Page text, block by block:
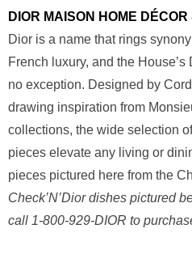
DIOR MAISON HOME
Dior is a name that rings
French luxury, and the
no exception. Designed by
drawing inspiration from
collections, the wide selection
pieces elevate any living or
pieces pictured here from the
Check’N’Dior dishes pictured
call 1-800-929-DIOR to